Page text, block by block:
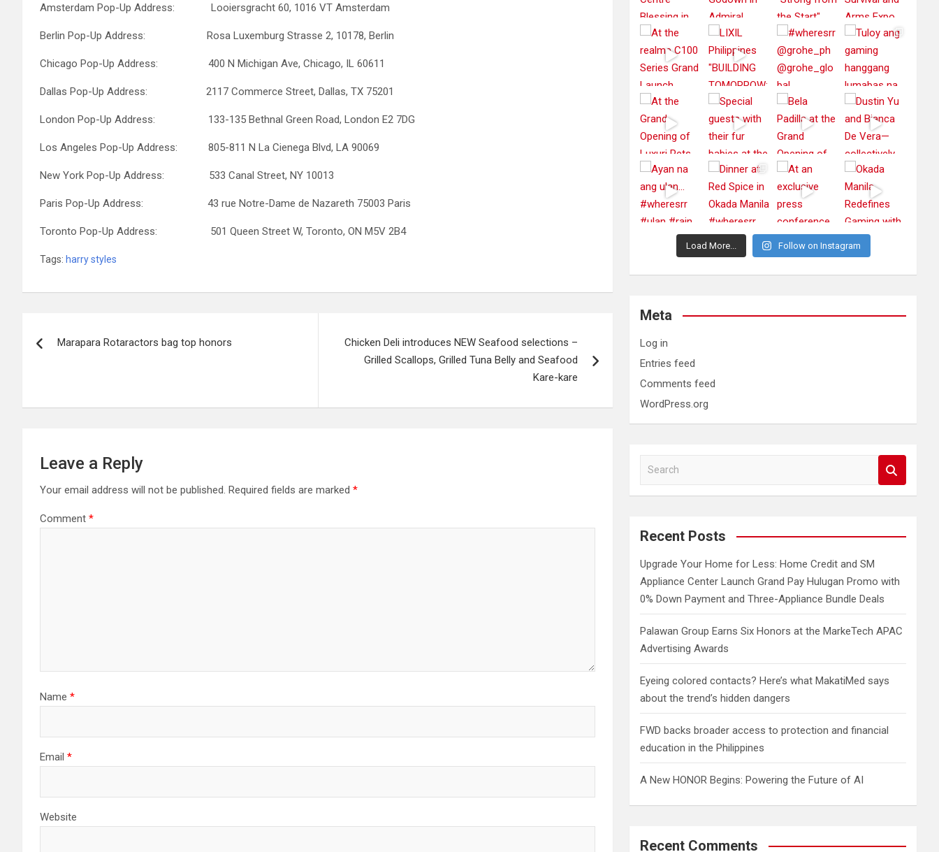
Amsterdam Pop-Up Address: Looiersgracht 60, 1016 VT Amsterdam
Berlin Pop-Up Address: Rosa Luxemburg Strasse 2, 10178, Berlin
Chicago Pop-Up Address: 400 N Michigan Ave, Chicago, IL 60611
Dallas Pop-Up Address: 2117 Commerce Street, Dallas, TX 75201
London Pop-Up Address: 133-135 Bethnal Green Road, London E2 7DG
Los Angeles Pop-Up Address: 805-811 N La Cienega Blvd, LA 90069
New York Pop-Up Address: 533 Canal Street, NY 10013
Paris Pop-Up Address: 43 rue Notre-Dame de Nazareth 75003 Paris
Toronto Pop-Up Address: 501 Queen Street W, Toronto, ON M5V 2B4
Tags: harry styles
navigation
Marapara Rotaractors bag top honors
Chicken Deli introduces NEW Seafood selections –
Grilled Scallops, Grilled Tuna Belly and Seafood
Kare-kare
Leave a Reply
Your email address will not be published. Required fields are marked *
Comment *
Name *
Email *
Website
Load More... Follow on Instagram
Meta
Log in
Entries feed
Comments feed
WordPress.org
a
c
Recent Posts
Upgrade Your Home for Less: Home Credit and SM
Appliance Center Launch Grand Pay Hulugan Promo with
0% Down Payment and Three-Appliance Bundle Deals
Palawan Group Earns Six Honors at the MarkeTech APAC
Advertising Awards
Eyeing colored contacts? Here’s what MakatiMed says
about the trend’s hidden dangers
FWD backs broader access to protection and financial
education in the Philippines
A New HONOR Begins: Powering the Future of AI
Recent Comments